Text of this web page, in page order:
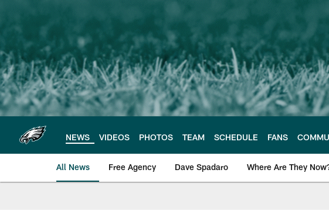
main
content
NEWS VIDEOS PHOTOS TEAM SCHEDULE FANS
All News Free Agency Dave Spadaro Where Are They